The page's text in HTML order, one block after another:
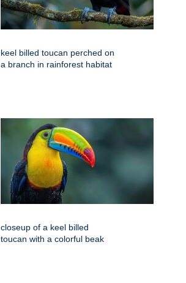
keel billed toucan perched on
a branch in rainforest habitat
closeup of a keel billed
toucan with a colorful beak